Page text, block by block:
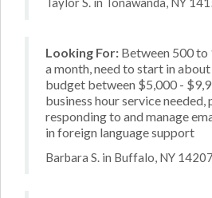
Looking For: Between 500 to
a month, need to start in about
budget between $5,000 -
business hour service
responding to and manage
in foreign language support
Barbara S. in Buffalo, NY 14207